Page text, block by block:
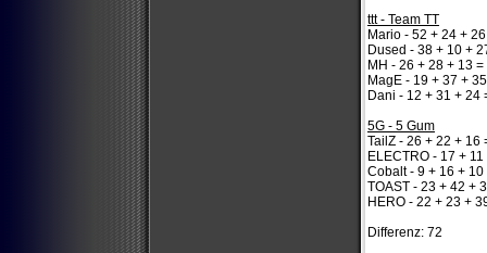
ttt - Team TT
Mario - 52 + 24 +
Dused - 38 + 10 +
MH - 26 + 28 + 13 =
MagE - 19 + 37 +
Dani - 12 + 31 + 24
5G - 5 Gum
TailZ - 26 + 22 + 16
ELECTRO - 17 +
Cobalt - 9 + 16 + 10
TOAST - 23 + 42 +
HERO - 22 + 23 +
Differenz: 72